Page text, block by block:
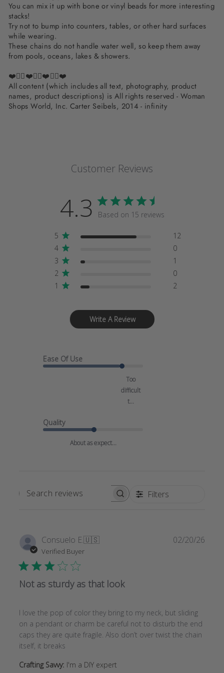
You can mix it up with bone or vinyl beads for more interesting
stacks!
Try not to bump into counters, tables, or other hard surfaces
while wearing.
These chains do not handle water well, so keep them away
from pools, oceans, lakes & showers.
❤️✌🏽❤️✌🏽❤️✌🏽❤️
All content (which includes all text, photography, product
names, product descriptions) is All rights reserved - Woman
Shops World, Inc. Carter Seibels, 2014 - infinity
Customer Reviews
4.3 Based on 15 reviews
5
12
4
0
3
1
2
0
1
2
Write A Review
Ease Of Use
Too
difficult
t...
Quality
About as expect...
SEARCH
Filters
Consuelo E.🇺🇸
Verified Buyer
Not as sturdy as that look
I love the pop of color they bring to my neck, but sliding
on a pendant or charm be careful not to disturb the end
caps they are quite fragile. Also don’t over twist the chain
itself, it breaks
Crafting Savvy: I'm a DIY expert
02/20/26